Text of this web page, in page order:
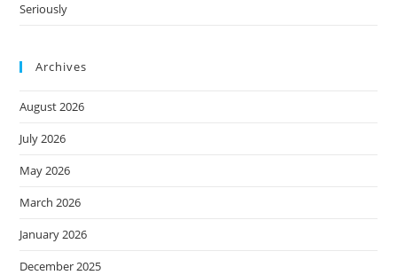
Seriously
Archives
August 2026
July 2026
May 2026
March 2026
January 2026
December 2025